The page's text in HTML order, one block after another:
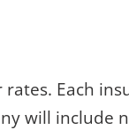
Each
will include